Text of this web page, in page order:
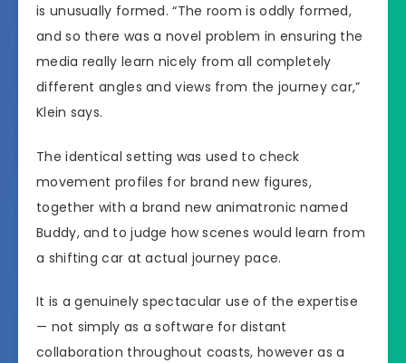
is unusually formed. “The room is oddly formed,
and so there was a novel problem in ensuring the
media really learn nicely from all completely
different angles and views from the journey car,”
Klein says.
The identical setting was used to check
movement profiles for brand new figures,
together with a brand new animatronic named
Buddy, and to judge how scenes would learn from
a shifting car at actual journey pace.
It is a genuinely spectacular use of the expertise
— not simply as a software for distant
collaboration throughout coasts, however as a